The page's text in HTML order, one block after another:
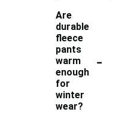
Are
durable
fleece
pants
warm
enough
for
winter
wear?
-